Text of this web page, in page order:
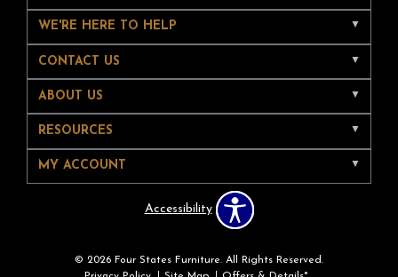
WE'RE HERE TO HELP
CONTACT US
ABOUT US
RESOURCES
MY ACCOUNT
Accessibility
© 2026 Four States Furniture. All Rights Reserved.